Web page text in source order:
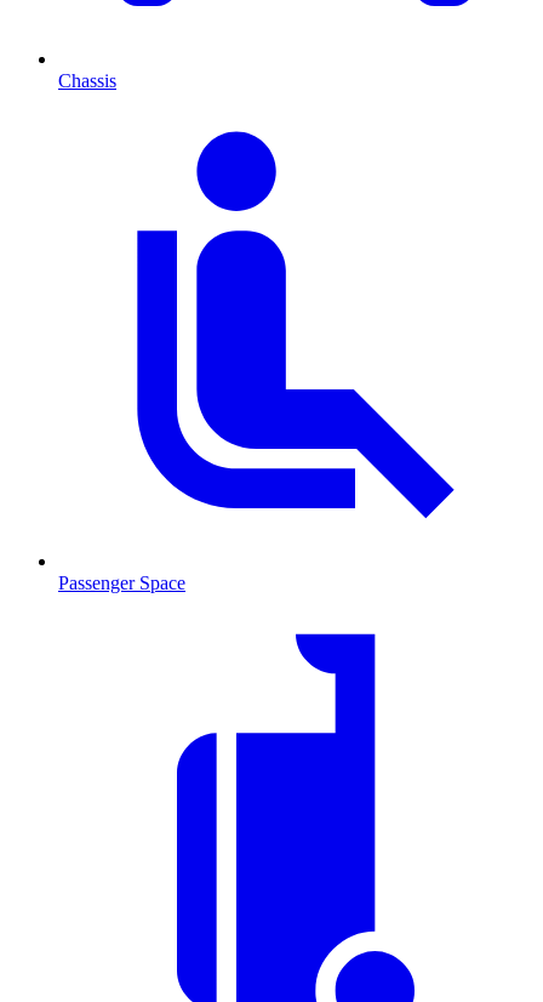
Chassis
Passenger Space